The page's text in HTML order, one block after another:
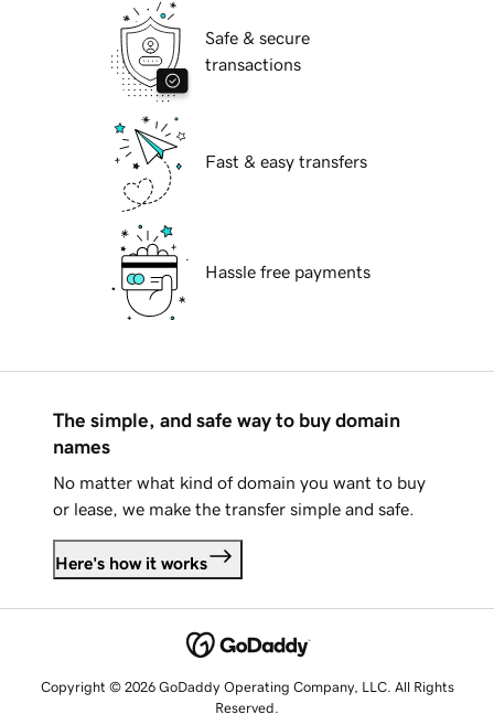
Safe & secure
transactions
Fast & easy transfers
Hassle free payments
The simple, and safe way to buy domain
names
No matter what kind of domain you want to buy
or lease, we make the transfer simple and safe.
Here's how it works
Copyright © 2026 GoDaddy Operating Company, LLC. All Rights
Reserved.